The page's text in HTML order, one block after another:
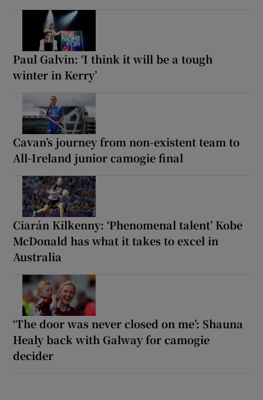
Paul Galvin: ‘I think it will be a tough
winter in Kerry’
Cavan’s journey from non-existent team to
All-Ireland junior camogie final
Ciarán Kilkenny: ‘Phenomenal talent’ Kobe
McDonald has what it takes to excel in
Australia
‘The door was never closed on me’: Shauna
Healy back with Galway for camogie
decider